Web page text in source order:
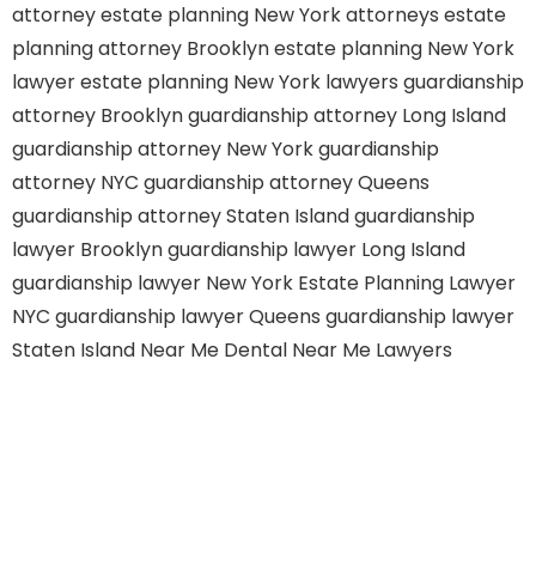
attorneyestate planning New York attorneys estate
planning attorney Brooklynestate planning New York
lawyerestate planning New York lawyers guardianship
attorney Brooklynguardianship attorney Long Island
guardianship attorney New Yorkguardianship
attorney NYC guardianship attorney Queens
guardianship attorney Staten Islandguardianship
lawyer Brooklynguardianship lawyer Long Island
guardianship lawyer New York Estate Planning Lawyer
NYC guardianship lawyer Queens guardianship lawyer
Staten Island Near Me Dental Near Me Lawyers